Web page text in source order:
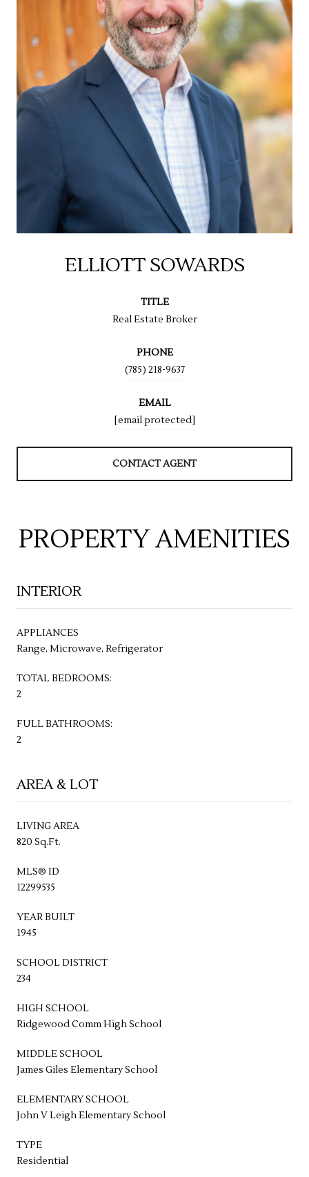
ELLIOTT SOWARDS
TITLE
Real Estate Broker
PHONE
(785) 218-9637
EMAIL
[email protected]
CONTACT AGENT
PROPERTY AMENITIES
INTERIOR
APPLIANCES
Range, Microwave, Refrigerator
TOTAL BEDROOMS:
2
FULL BATHROOMS:
2
AREA & LOT
LIVING AREA
820 Sq.Ft.
MLS® ID
12299535
YEAR BUILT
1945
SCHOOL DISTRICT
234
HIGH SCHOOL
Ridgewood Comm High School
MIDDLE SCHOOL
James Giles Elementary School
ELEMENTARY SCHOOL
John V Leigh Elementary School
TYPE
Residential